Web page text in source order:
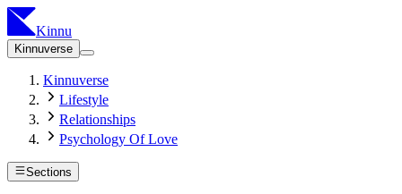
Kinnu
Kinnuverse
Kinnuverse
Lifestyle
Relationships
Psychology Of Love
Sections